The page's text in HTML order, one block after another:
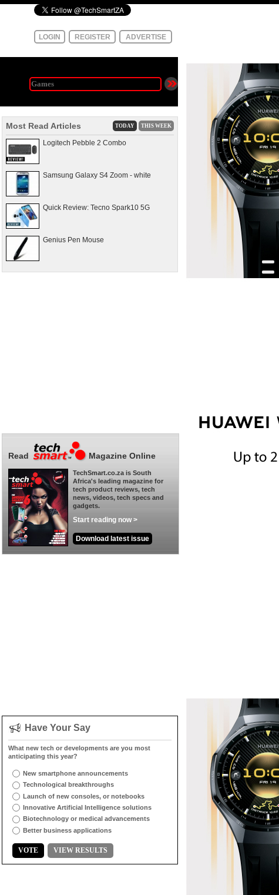
LOGIN REGISTER ADVERTISE
Most Read Articles TODAY THIS WEEK
Logitech Pebble 2 Combo
Samsung Galaxy S4 Zoom - white
Quick Review: Tecno Spark10 5G
Genius Pen Mouse
Read Magazine Online
TechSmart.co.za is South
Africa's leading magazine for
tech product reviews, tech
news, videos, tech specs and
gadgets.
Start reading now >
Download latest issue
Have Your Say
What new tech or developments are you most
anticipating this year?
New smartphone announcements
Technological breakthroughs
Launch of new consoles, or notebooks
Innovative Artificial Intelligence solutions
Biotechnology or medical advancements
Better business applications
VOTE VIEW RESULTS